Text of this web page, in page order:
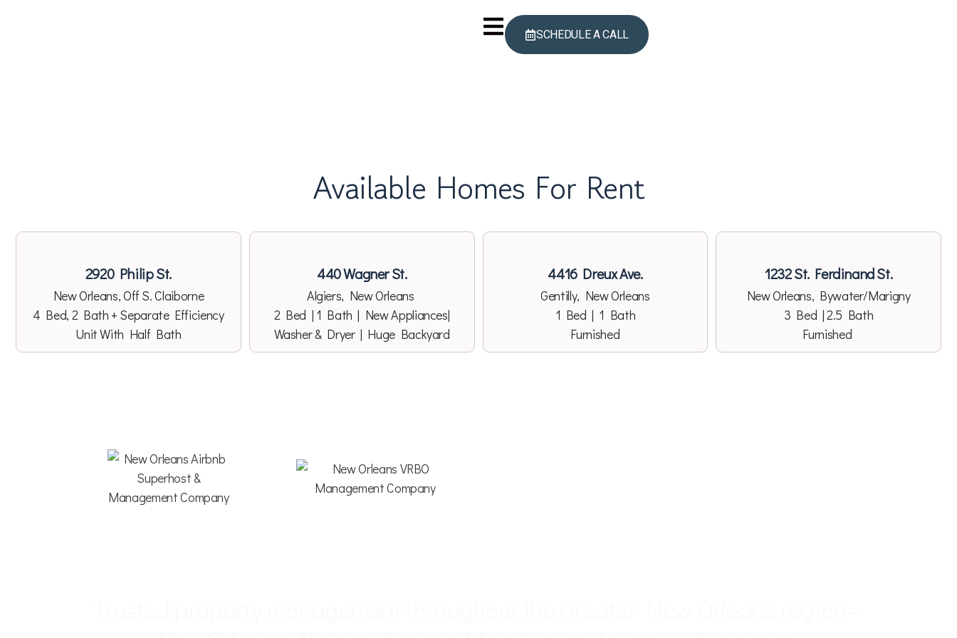
SCHEDULE A CALL
Available Homes For Rent
2920 Philip St.
New Orleans, Off S. Claiborne
4 Bed, 2 Bath + Separate Efficiency
Unit With Half Bath
440 Wagner St.
Algiers, New Orleans
2 Bed | 1 Bath | New Appliances|
Washer & Dryer | Huge Backyard
4416 Dreux Ave.
Gentilly, New Orleans
1 Bed | 1 Bath
Furnished
1232 St. Ferdinand St.
New Orleans, Bywater/Marigny
3 Bed | 2.5 Bath
Furnished